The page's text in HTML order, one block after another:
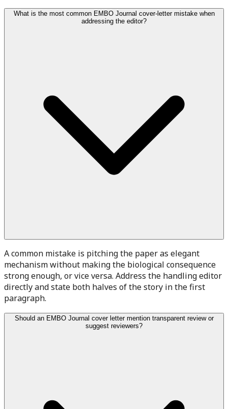
What is the most common EMBO Journal cover-letter mistake when
addressing the editor?
A common mistake is pitching the paper as elegant
mechanism without making the biological consequence
strong enough, or vice versa. Address the handling editor
directly and state both halves of the story in the first
paragraph.
Should an EMBO Journal cover letter mention transparent review or
suggest reviewers?